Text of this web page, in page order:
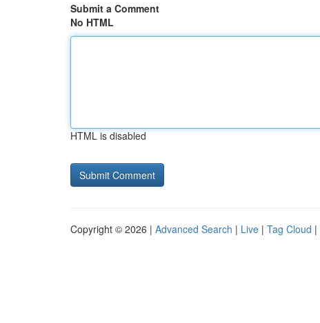
Submit a Comment
No HTML
HTML is disabled
Copyright © 2026 | Advanced Search | Live | Tag Cloud |